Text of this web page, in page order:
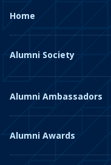
Home
Alumni Society
Alumni Ambassadors
Alumni Awards